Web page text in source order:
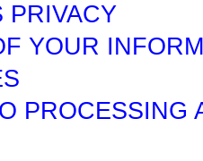
PRIVACY
YOUR
PROCESSING